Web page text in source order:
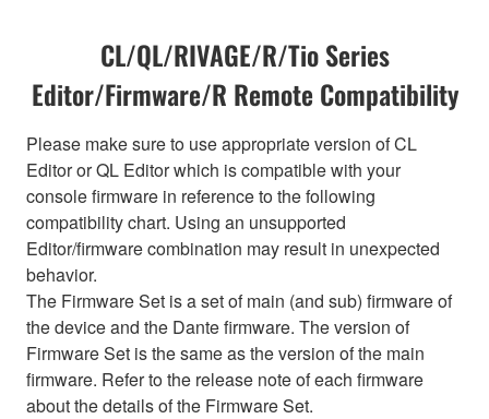
CL/QL/RIVAGE/R/Tio Series
Editor/Firmware/R Remote Compatibility
Please make sure to use appropriate version of CL
Editor or QL Editor which is compatible with your
console firmware in reference to the following
compatibility chart. Using an unsupported
Editor/firmware combination may result in unexpected
behavior.
The Firmware Set is a set of main (and sub) firmware of
the device and the Dante firmware. The version of
Firmware Set is the same as the version of the main
firmware. Refer to the release note of each firmware
about the details of the Firmware Set.